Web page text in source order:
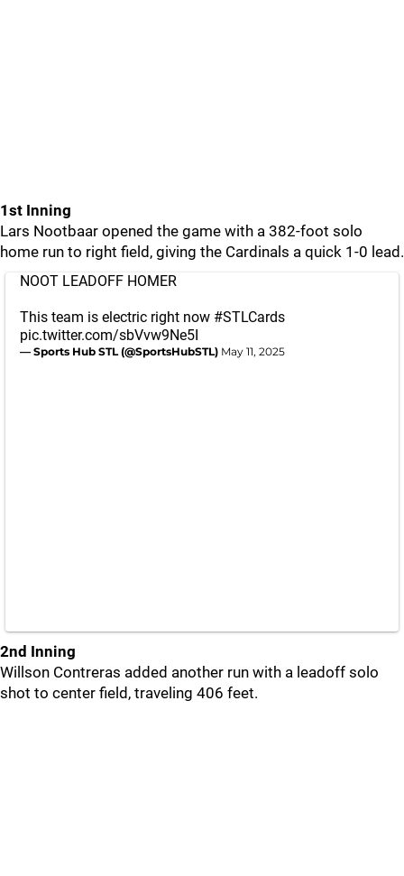
1st Inning
Lars Nootbaar opened the game with a 382-foot solo
home run to right field, giving the Cardinals a quick 1-0 lead.
NOOT LEADOFF HOMER
This team is electric right now #STLCards
pic.twitter.com/sbVvw9Ne5I
— Sports Hub STL (@SportsHubSTL) May 11, 2025
2nd Inning
Willson Contreras added another run with a leadoff solo
shot to center field, traveling 406 feet.